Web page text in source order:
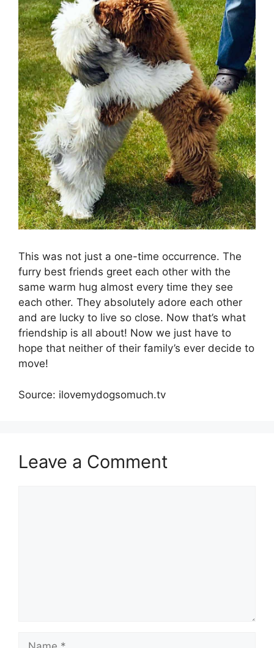
This was not just a one-time occurrence. The
furry best friends greet each other with the
same warm hug almost every time they see
each other. They absolutely adore each other
and are lucky to live so close. Now that’s what
friendship is all about! Now we just have to
hope that neither of their family’s ever decide to
move!
Source: ilovemydogsomuch.tv
Leave a Comment